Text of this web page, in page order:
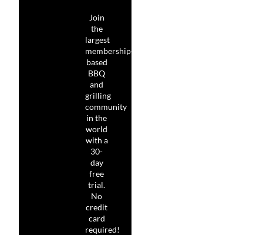
Join
the
largest
membership-
based
BBQ
and
grilling
community
in the
world
with a
30-
day
free
trial.
No
credit
card
required!